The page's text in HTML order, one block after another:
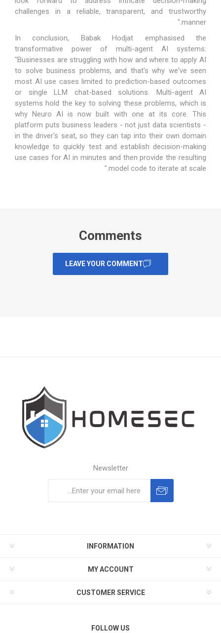
challenges in a reliable, transparent, and trustworthy
manner."
In conclusion, Babak Hodjat emphasised the
transformative power of multi-agent AI systems:
"Businesses are struggling with how and where to apply AI
to solve business problems, and that's why we've seen
most AI use cases limited to prediction-based outcomes
or single LLM chat-based solutions. Multi-agent AI
systems hold the key to solving these problems, which is
why Neuro AI is now built with one at its core. This
platform puts business leaders - not just data scientists -
in the driver's seat, so they can tap into their own domain
knowledge to quickly test and establish decision-making
use cases for AI in minutes and then provide the resulting
model code to iterate at scale."
Comments
LEAVE YOUR COMMENT
Newsletter
INFORMATION
MY ACCOUNT
CUSTOMER SERVICE
FOLLOW US